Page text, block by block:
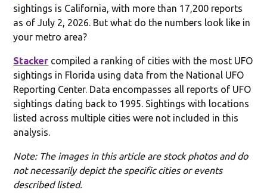
sightings is California, with more than 17,200 reports
as of July 2, 2026. But what do the numbers look like in
your metro area?
Stacker compiled a ranking of cities with the most UFO
sightings in Florida using data from the National UFO
Reporting Center. Data encompasses all reports of UFO
sightings dating back to 1995. Sightings with locations
listed across multiple cities were not included in this
analysis.
Note: The images in this article are stock photos and do
not necessarily depict the specific cities or events
described listed.